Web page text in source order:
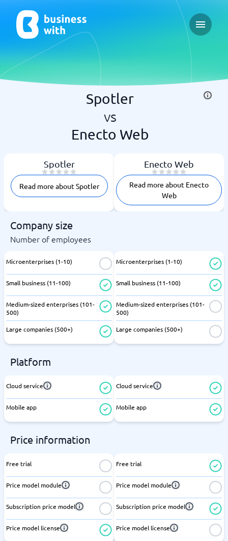
Open
Spotler
vs
Enecto Web
Spotler
Read more about Spotler
Enecto Web
Read more about Enecto
Web
Company size
Number of employees
Microenterprises (1-10)
Small business (11-100)
Medium-sized enterprises (101-
500)
Large companies (500+)
Microenterprises (1-10)
Small business (11-100)
Medium-sized enterprises (101-
500)
Large companies (500+)
Platform
Cloud service
Mobile app
Cloud service
Mobile app
Price information
Free trial
Price model module
Subscription price model
Price model license
Free trial
Price model module
Subscription price model
Price model license